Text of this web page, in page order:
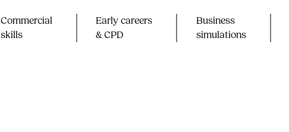
Commercial
skills​
Early careers
& CPD​
Business
simulations